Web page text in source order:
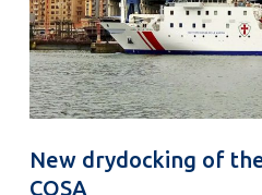
New drydocking of
COSA